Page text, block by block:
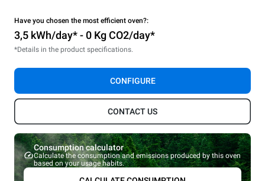
Have you chosen the most efficient oven?:
3,5 kWh/day* - 0 Kg CO2/day*
*Details in the product specifications.
CONFIGURE
CONTACT US
Consumption calculator
Calculate the consumption and emissions produced by this oven
based on your usage habits.